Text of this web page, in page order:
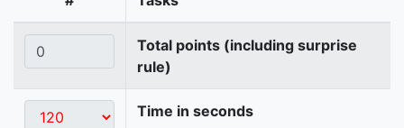
Total points (including surprise
rule)
Time in seconds